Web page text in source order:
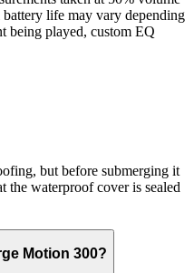
life may vary depending
being played, custom EQ
but before submerging it
the waterproof cover is sealed
Motion 300?